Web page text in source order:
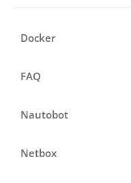
Docker
FAQ
Nautobot
Netbox